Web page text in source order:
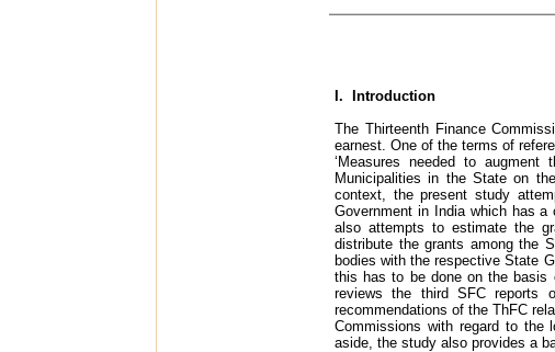
I. Introduction
The Thirteenth Finance
earnest. One of the terms of
‘Measures needed to
Municipalities in the State on
context, the present study
Government in India which has
also attempts to estimate the
distribute the grants among the
bodies with the respective State
this has to be done on the basis
reviews the third SFC reports
recommendations of the ThFC
Commissions with regard to the
aside, the study also provides a